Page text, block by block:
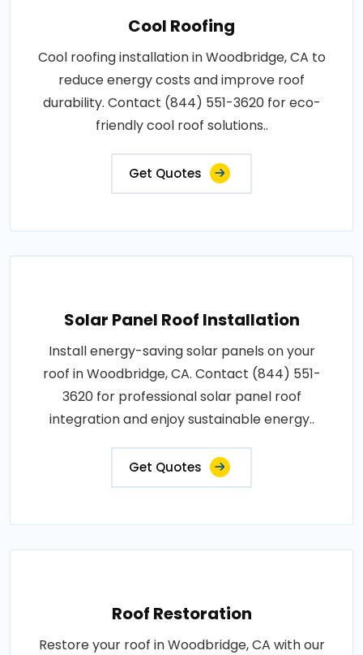
Cool Roofing
Cool roofing installation in Woodbridge, CA to
reduce energy costs and improve roof
durability. Contact (844) 551-3620 for eco-
friendly cool roof solutions..
Get Quotes
Solar Panel Roof Installation
Install energy-saving solar panels on your
roof in Woodbridge, CA. Contact (844) 551-
3620 for professional solar panel roof
integration and enjoy sustainable energy..
Get Quotes
Roof Restoration
Restore your roof in Woodbridge, CA with our